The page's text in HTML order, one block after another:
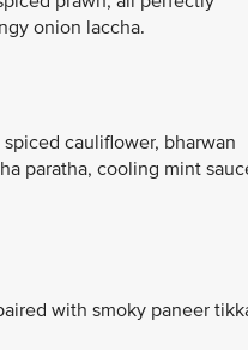
onion laccha.
cauliflower, bharwan
paratha, cooling mint
with smoky paneer